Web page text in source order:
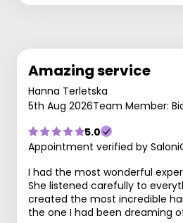
Amazing service
Hanna Terletska
5th Aug 2026Team Member:
5.0
Appointment verified by
I had the most wonderful
She listened carefully to
created the most incredible
the one I had been dreaming